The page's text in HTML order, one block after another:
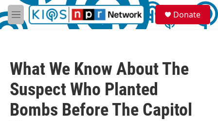
Skip to main content
M
e
S
e
a
Donate
What We Know About The
Suspect Who Planted
Bombs Before The Capitol